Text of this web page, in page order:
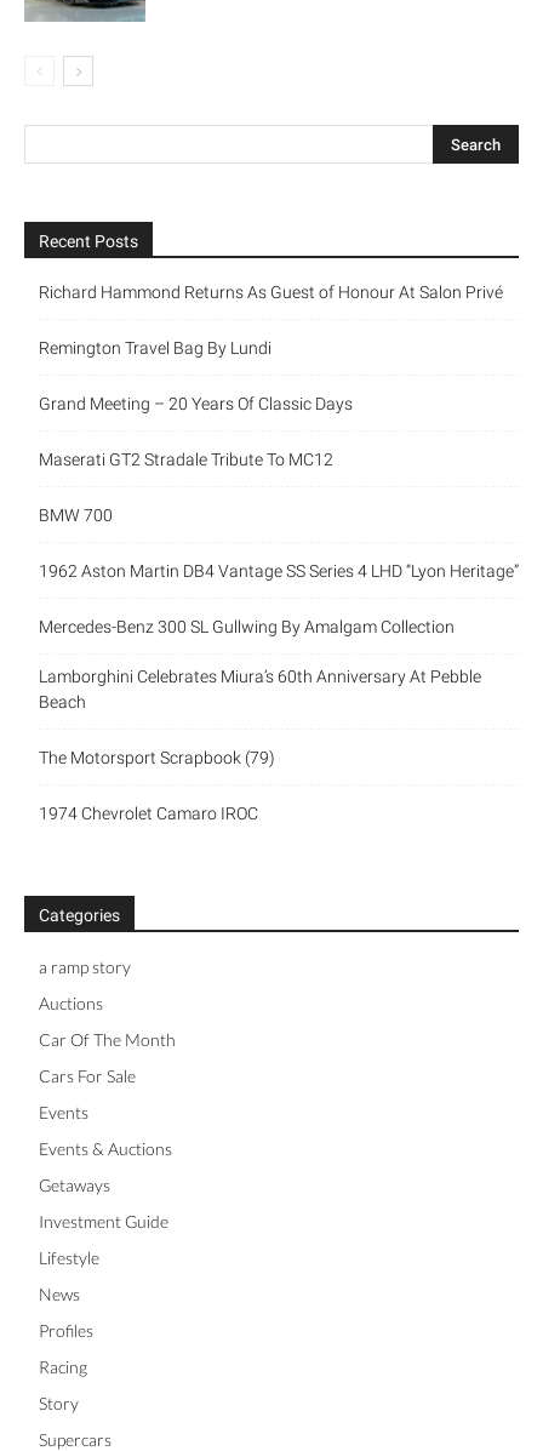
Recent Posts
Richard Hammond Returns As Guest of Honour At Salon Privé
Remington Travel Bag By Lundi
Grand Meeting – 20 Years Of Classic Days
Maserati GT2 Stradale Tribute To MC12
BMW 700
1962 Aston Martin DB4 Vantage SS Series 4 LHD “Lyon Heritage”
Mercedes-Benz 300 SL Gullwing By Amalgam Collection
Lamborghini Celebrates Miura’s 60th Anniversary At Pebble
Beach
The Motorsport Scrapbook (79)
1974 Chevrolet Camaro IROC
Categories
a ramp story
Auctions
Car Of The Month
Cars For Sale
Events
Events & Auctions
Getaways
Investment Guide
Lifestyle
News
Profiles
Racing
Story
Supercars